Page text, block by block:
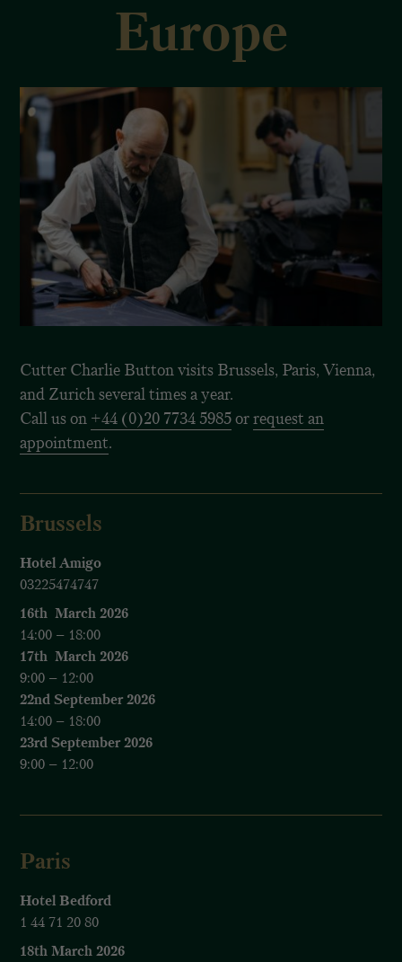
Europe
Cutter Charlie Button visits Brussels, Paris, Vienna,
and Zurich several times a year.
Call us on +44 (0)20 7734 5985orrequest an
appointment.
Brussels
Hotel Amigo
03225474747
16th March 2026
14:00 – 18:00
17th March 2026
9:00 – 12:00
22nd September 2026
14:00 – 18:00
23rd September 2026
9:00 – 12:00
Paris
Hotel Bedford
1 44 71 20 80
18th March 2026